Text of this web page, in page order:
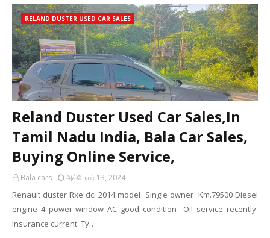
RELAND DUSTER USED CAR SALES
Reland Duster Used Car Sales,In
Tamil Nadu India, Bala Car Sales,
Buying Online Service,
Bala cars அக்டோபர் 13, 2024
Renault duster Rxe dci 2014 model Single owner Km.79500 Diesel
engine 4 power window AC good condition Oil service recently
Insurance current Ty…